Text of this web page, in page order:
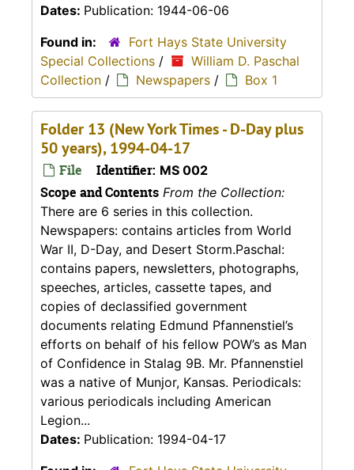
Dates: Publication: 1944-06-06
Found in:
Fort Hays State University
Special Collections /
William D. Paschal
Collection / Newspapers / Box 1
Folder 13 (New York Times - D-Day plus
50 years), 1994-04-17
File Identifier: MS 002
Scope and Contents From the Collection:
There are 6 series in this collection.
Newspapers: contains articles from World
War II, D-Day, and Desert Storm.Paschal:
contains papers, newsletters, photographs,
speeches, articles, cassette tapes, and
copies of declassified government
documents relating Edmund Pfannenstiel’s
efforts on behalf of his fellow POW’s as Man
of Confidence in Stalag 9B. Mr. Pfannenstiel
was a native of Munjor, Kansas. Periodicals:
various periodicals including American
Legion...
Dates: Publication: 1994-04-17